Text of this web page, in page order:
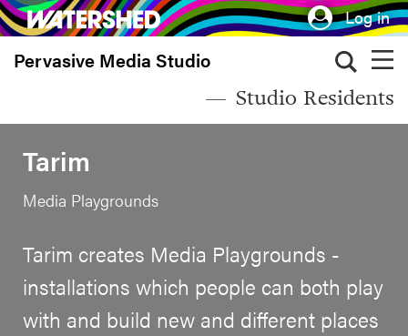
Skip
to
main
Log in
Pervasive Media Studio
Studio Residents
Tarim
Media Playgrounds
Tarim creates Media Playgrounds -
installations which people can both play
with and build new and different places